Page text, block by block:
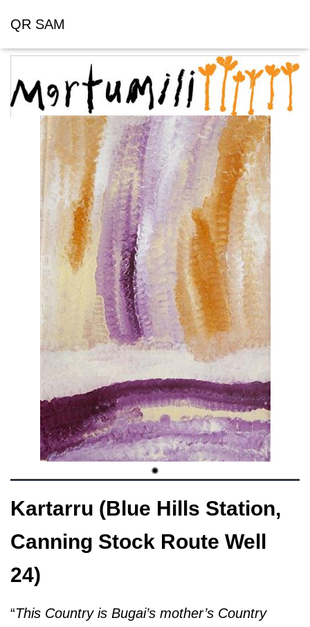
QR SAM
Kartarru (Blue Hills Station,
Canning Stock Route Well
24)
“This Country is Bugai’s mother’s Country